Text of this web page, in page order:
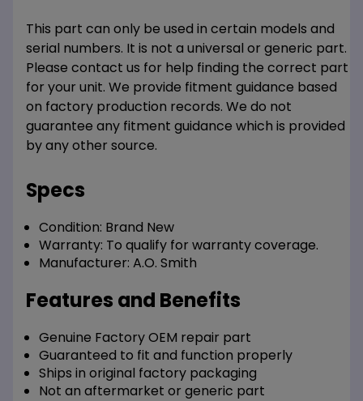
This part can only be used in certain models and
serial numbers. It is not a universal or generic part.
Please contact us for help finding the correct part
for your unit. We provide fitment guidance based
on factory production records. We do not
guarantee any fitment guidance which is provided
by any other source.
Specs
Condition: Brand New
Warranty: To qualify for warranty coverage.
Manufacturer: A.O. Smith
Features and Benefits
Genuine Factory OEM repair part
Guaranteed to fit and function properly
Ships in original factory packaging
Not an aftermarket or generic part